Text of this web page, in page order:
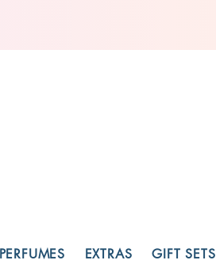
PERFUMES EXTRAS GIFT SETS